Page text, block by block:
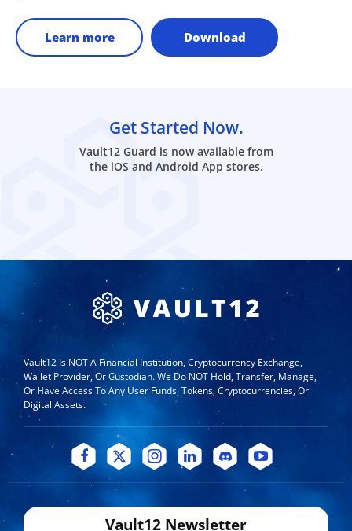
Learn more Download
Get Started Now.
Vault12 Guard is now available from
the iOS and Android App stores.
Vault12 Is NOT A Financial Institution, Cryptocurrency Exchange,
Wallet Provider, Or Custodian. We Do NOT Hold, Transfer, Manage,
Or Have Access To Any User Funds, Tokens, Cryptocurrencies, Or
Digital Assets.
Vault12 Newsletter